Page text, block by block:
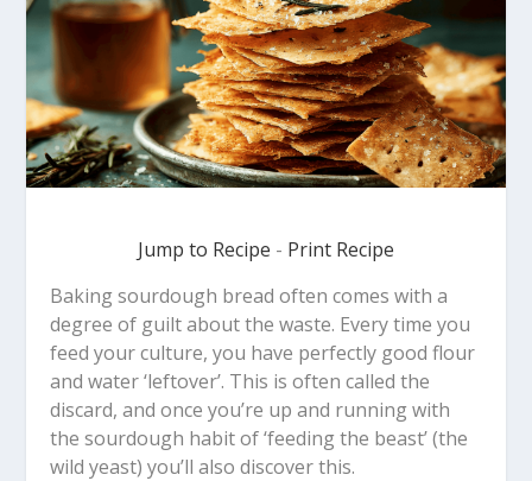
Jump to Recipe - Print Recipe
Baking sourdough bread often comes with a
degree of guilt about the waste. Every time you
feed your culture, you have perfectly good flour
and water ‘leftover’. This is often called the
discard, and once you’re up and running with
the sourdough habit of ‘feeding the beast’ (the
wild yeast) you’ll also discover this.